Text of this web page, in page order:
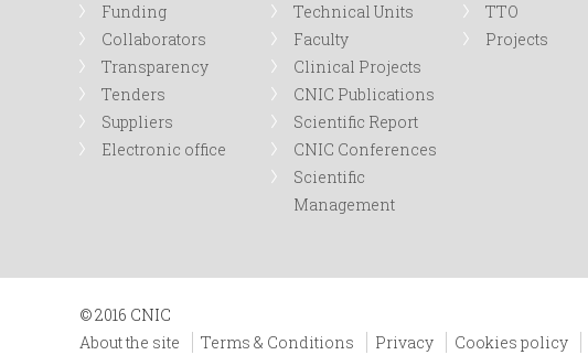
Funding
Collaborators
Transparency
Tenders
Suppliers
Electronic office
Technical Units
Faculty
Clinical Projects
CNIC Publications
Scientific Report
CNIC Conferences
Scientific
Management
TTO
Projects
© 2016 CNIC
About the site
Terms & Conditions Privacy Cookies policy